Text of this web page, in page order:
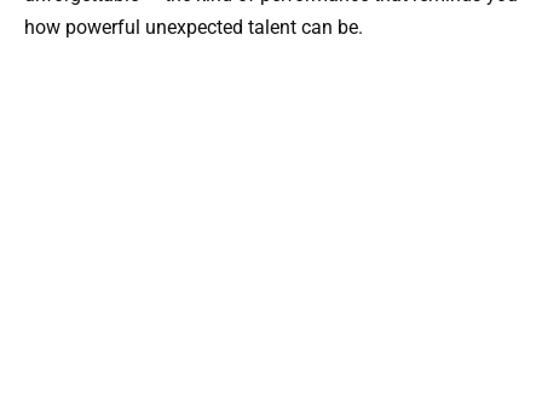
how powerful unexpected talent can be.